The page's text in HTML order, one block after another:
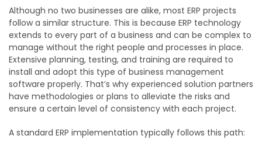
Although no two businesses are alike, most ERP projects
follow a similar structure. This is because ERP technology
extends to every part of a business and can be complex to
manage without the right people and processes in place.
Extensive planning, testing, and training are required to
install and adopt this type of business management
software properly. That’s why experienced solution partners
have methodologies or plans to alleviate the risks and
ensure a certain level of consistency with each project.
A standard ERP implementation typically follows this path: